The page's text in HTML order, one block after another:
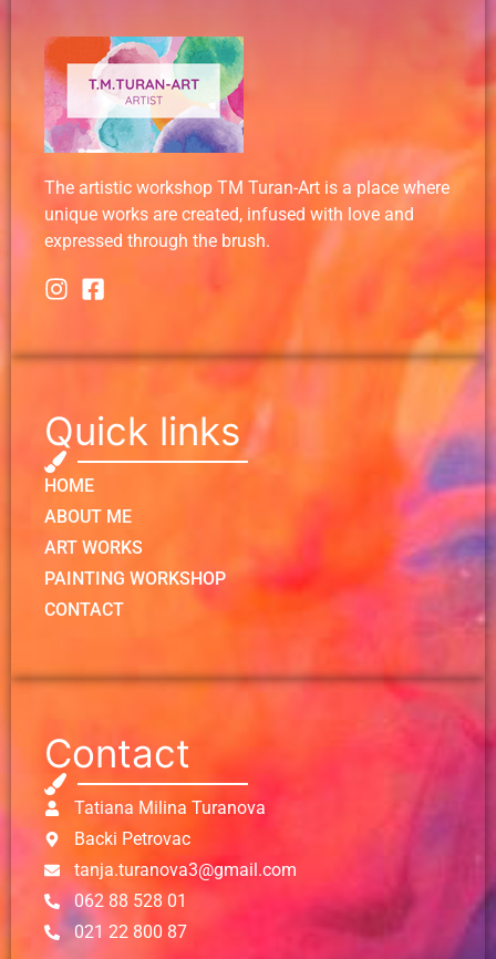
The artistic workshop TM Turan-Art is a place where
unique works are created, infused with love and
expressed through the brush.
Quick links
HOME
ABOUT ME
ART WORKS
PAINTING WORKSHOP
CONTACT
Contact
Tatiana Milina Turanova
Backi Petrovac
tanja.turanova3@gmail.com
062 88 528 01
021 22 800 87